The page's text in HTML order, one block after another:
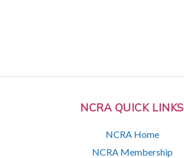
NCRA QUICK LINKS
NCRA Home
NCRA Membership